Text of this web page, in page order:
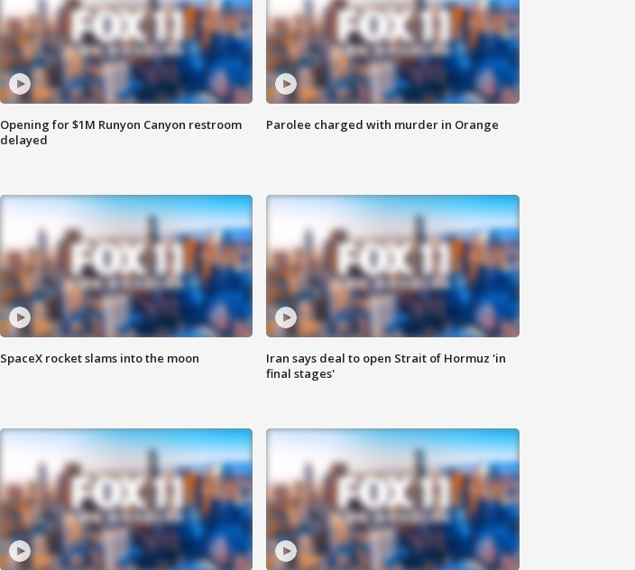
Opening for $1M Runyon Canyon restroom
delayed
Parolee charged with murder in Orange
SpaceX rocket slams into the moon
Iran says deal to open Strait of Hormuz 'in
final stages'